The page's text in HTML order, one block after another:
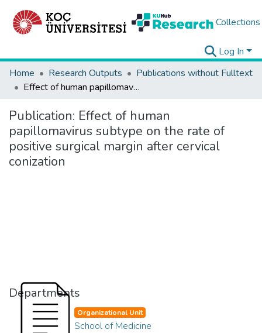
Collections
Log In
Home
Research Outputs
Publications without Fulltext
Effect of human papillomavirus subtype on the rate of positive surgical margin after cervical conization
Publication: Effect of human
papillomavirus subtype on the rate of
positive surgical margin after cervical
conization
Departments
Organizational Unit
School of Medicine